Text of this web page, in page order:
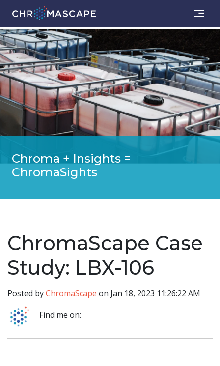
Chroma + Insights =
ChromaSights
ChromaScape Case
Study: LBX-106
Posted byChromaScape on Jan 18, 2023 11:26:22 AM
Find me on: